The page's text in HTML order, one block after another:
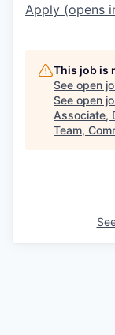
Apply (opens
This job is
See open
See open
Associate,
Team,